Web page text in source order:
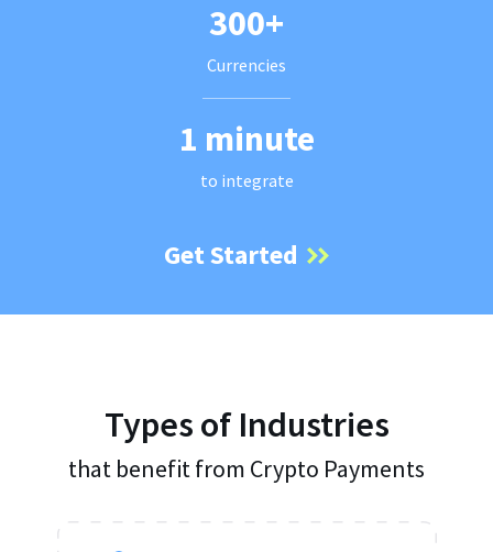
300+
Currencies
1 minute
to integrate
Get Started
Types of Industries
that benefit from Crypto Payments